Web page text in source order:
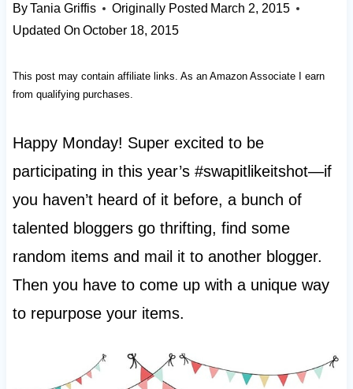
ByTania Griffis Originally Posted March 2, 2015
Updated On October 18, 2015
This post may contain affiliate links. As an Amazon Associate I earn
from qualifying purchases.
Happy Monday! Super excited to be
participating in this year’s #swapitlikeitshot—if
you haven’t heard of it before, a bunch of
talented bloggers go thrifting, find some
random items and mail it to another blogger.
Then you have to come up with a unique way
to repurpose your items.